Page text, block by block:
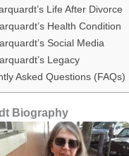
Life After Divorce
Health Condition
Social Media
Legacy
Asked Questions (FAQs)
Biography